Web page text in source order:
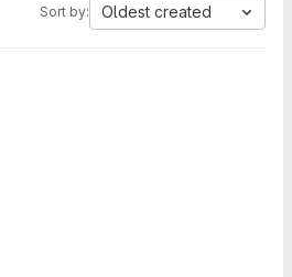
Sort by: Oldest created